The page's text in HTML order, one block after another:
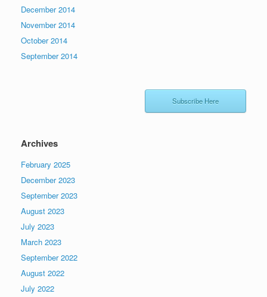
December 2014
November 2014
October 2014
September 2014
Subscribe Here
Archives
February 2025
December 2023
September 2023
August 2023
July 2023
March 2023
September 2022
August 2022
July 2022